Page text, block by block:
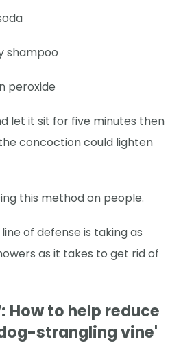
shampoo
peroxide
let it sit for five minutes then
concoction could lighten
this method on people.
of defense is taking as
as it takes to get rid of
How to help reduce
strangling vine'